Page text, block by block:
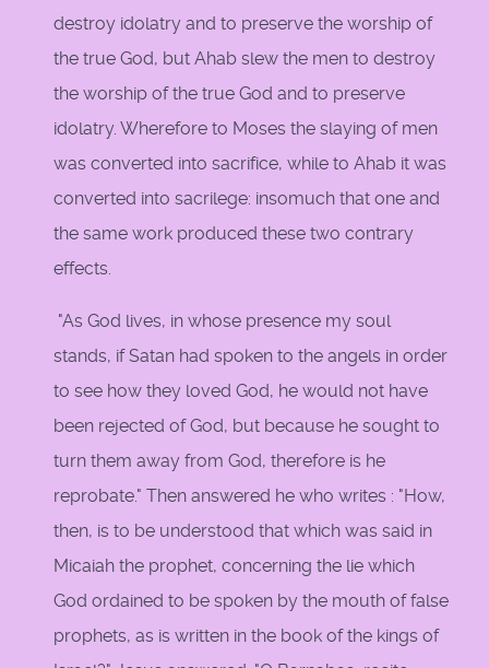
destroy idolatry and to preserve the worship of
the true God, but Ahab slew the men to destroy
the worship of the true God and to preserve
idolatry. Wherefore to Moses the slaying of men
was converted into sacrifice, while to Ahab it was
converted into sacrilege: insomuch that one and
the same work produced these two contrary
effects.
"As God lives, in whose presence my soul
stands, if Satan had spoken to the angels in order
to see how they loved God, he would not have
been rejected of God, but because he sought to
turn them away from God, therefore is he
reprobate." Then answered he who writes : "How,
then, is to be understood that which was said in
Micaiah the prophet, concerning the lie which
God ordained to be spoken by the mouth of false
prophets, as is written in the book of the kings of